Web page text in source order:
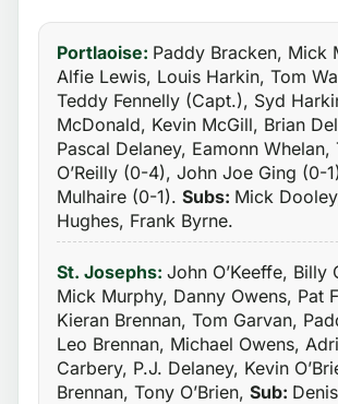
Portlaoise: Paddy Bracken, Mick
Alfie Lewis, Louis Harkin, Tom
Teddy Fennelly (Capt.), Syd
McDonald, Kevin McGill, Brian
Pascal Delaney, Eamonn Whelan,
O’Reilly (0-4), John Joe Ging (0-
Mulhaire (0-1). Subs: Mick
Hughes, Frank Byrne.
St. Josephs: John O’Keeffe, Billy
Mick Murphy, Danny Owens, Pat
Kieran Brennan, Tom Garvan,
Leo Brennan, Michael Owens,
Carbery, P.J. Delaney, Kevin
Brennan, Tony O’Brien, Sub: